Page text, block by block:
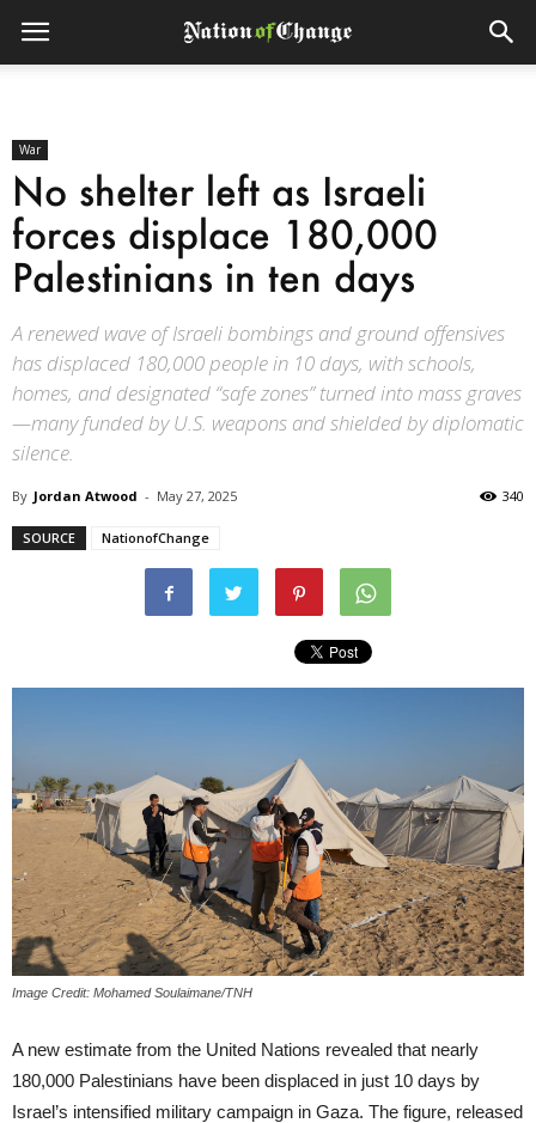
War
No shelter left as Israeli
forces displace 180,000
Palestinians in ten days
A renewed wave of Israeli bombings and ground offensives
has displaced 180,000 people in 10 days, with schools,
homes, and designated “safe zones” turned into mass graves
—many funded by U.S. weapons and shielded by diplomatic
silence.
By Jordan Atwood - May 27, 2025 340
SOURCE NationofChange
Image Credit: Mohamed Soulaimane/TNH
A new estimate from the United Nations revealed that nearly
180,000 Palestinians have been displaced in just 10 days by
Israel’s intensified military campaign in Gaza. The figure, released